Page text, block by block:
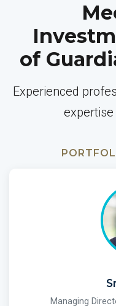
of
Experienced
Managing